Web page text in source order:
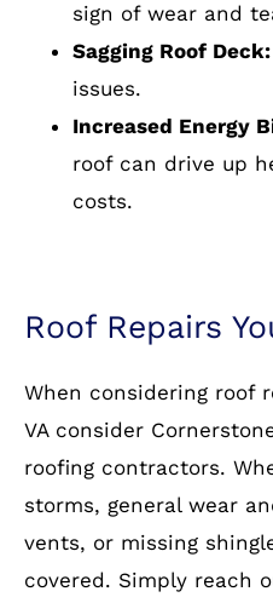
sign of wear and
Sagging Roof Deck:
issues.
Increased Energy
roof can drive up
costs.
Roof Repairs
When considering roof
VA consider
roofing contractors.
storms, general wear
vents, or missing
covered. Simply reach